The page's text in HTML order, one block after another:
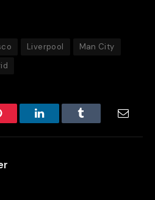
Liverpool
Man City
LinkedInTumblr